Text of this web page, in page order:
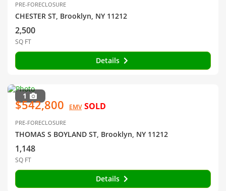
PRE-FORECLOSURE
CHESTER ST, Brooklyn, NY 11212
2,500
SQ FT
Details
1
$542,800 EMV SOLD
PRE-FORECLOSURE
THOMAS S BOYLAND ST, Brooklyn, NY 11212
1,148
SQ FT
Details